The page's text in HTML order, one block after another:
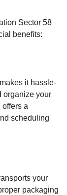
Sector 58
benefits:
it hassle-
organize your
a
scheduling
your
packaging